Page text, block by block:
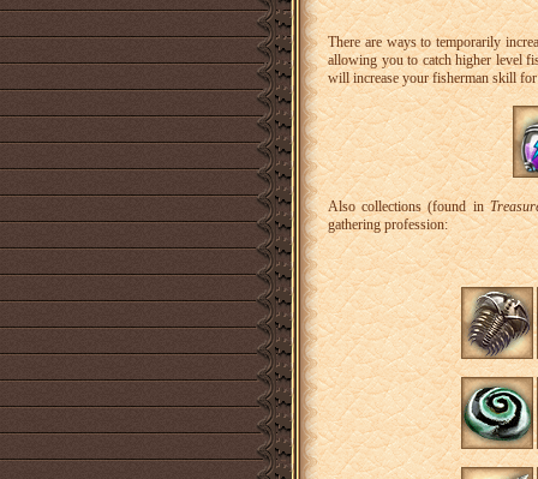
There are ways to temporarily
allowing you to catch higher level
will increase your fisherman skill
Also collections (found in
gathering profession: